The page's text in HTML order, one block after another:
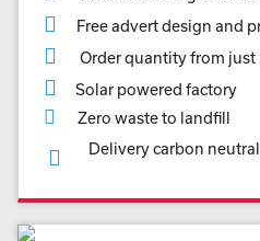
Free advert design and
Order quantity from just
Solar powered factory
Zero waste to landfill
Delivery carbon